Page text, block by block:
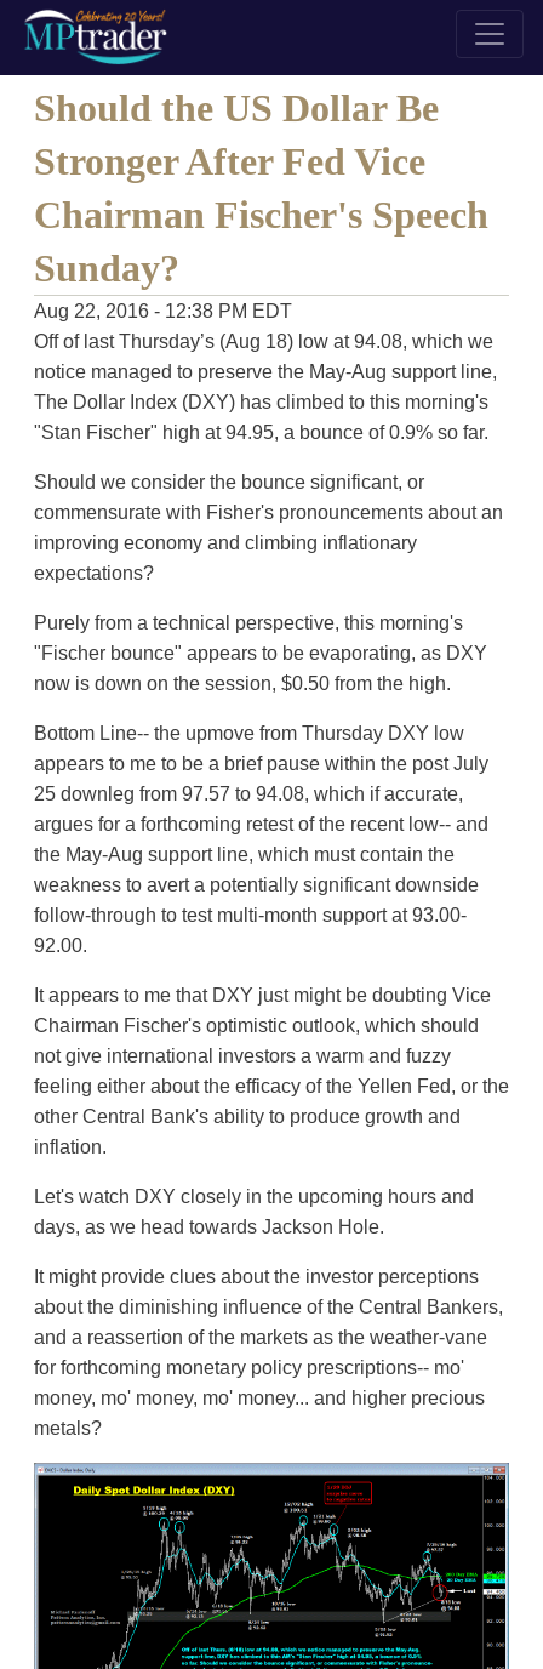
Should the US Dollar Be
Stronger After Fed Vice
Chairman Fischer's Speech
Sunday?
Aug 22, 2016 - 12:38 PM EDT
Off of last Thursday’s (Aug 18) low at 94.08, which we
notice managed to preserve the May-Aug support line,
The Dollar Index (DXY) has climbed to this morning's
"Stan Fischer" high at 94.95, a bounce of 0.9% so far.
Should we consider the bounce significant, or
commensurate with Fisher's pronouncements about an
improving economy and climbing inflationary
expectations?
Purely from a technical perspective, this morning's
"Fischer bounce" appears to be evaporating, as DXY
now is down on the session, $0.50 from the high.
Bottom Line-- the upmove from Thursday DXY low
appears to me to be a brief pause within the post July
25 downleg from 97.57 to 94.08, which if accurate,
argues for a forthcoming retest of the recent low-- and
the May-Aug support line, which must contain the
weakness to avert a potentially significant downside
follow-through to test multi-month support at 93.00-
92.00.
It appears to me that DXY just might be doubting Vice
Chairman Fischer's optimistic outlook, which should
not give international investors a warm and fuzzy
feeling either about the efficacy of the Yellen Fed, or the
other Central Bank's ability to produce growth and
inflation.
Let's watch DXY closely in the upcoming hours and
days, as we head towards Jackson Hole.
It might provide clues about the investor perceptions
about the diminishing influence of the Central Bankers,
and a reassertion of the markets as the weather-vane
for forthcoming monetary policy prescriptions-- mo'
money, mo' money, mo' money... and higher precious
metals?